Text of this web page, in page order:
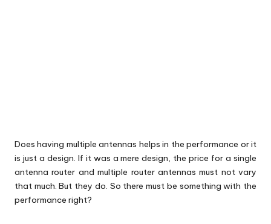
Does having multiple antennas helps in the performance or it
is just a design. If it was a mere design, the price for a single
antenna router and multiple routerantennas must not vary
that much. But they do. So there must be something with the
performance right?